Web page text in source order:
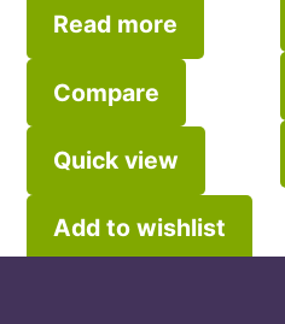
Read more
Compare
Quick view
Add to wishlist